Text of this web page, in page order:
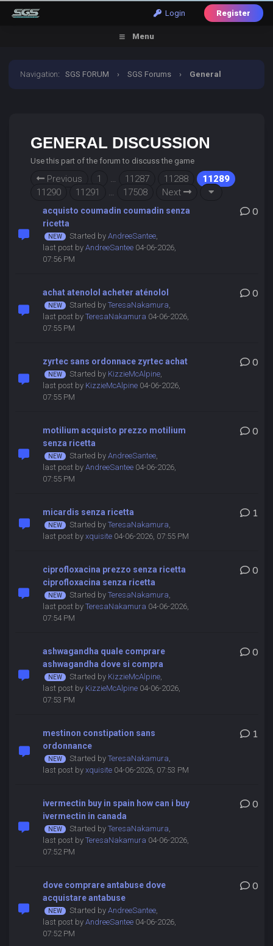
Login Register
Menu
Navigation:SGS FORUM › SGS Forums › General
GENERAL DISCUSSION
Use this part of the forum to discuss the game
Previous 1 … 11287 11288
11289
11290
11291 … 17508 Next
acquisto coumadin coumadin senza
ricetta
Started by AndreeSantee,
last post by AndreeSantee04-06-2026,
07:56 PM
0
achat atenolol acheter aténolol
Started by TeresaNakamura,
last post by TeresaNakamura 04-06-2026,
07:55 PM
0
zyrtec sans ordonnace zyrtec achat
Started by KizzieMcAlpine,
last post by KizzieMcAlpine04-06-2026,
07:55 PM
0
motilium acquisto prezzo motilium
senza ricetta
Started by AndreeSantee,
last post by AndreeSantee04-06-2026,
07:55 PM
0
micardis senza ricetta
Started by TeresaNakamura,
last post by xquisite04-06-2026, 07:55 PM
1
ciprofloxacina prezzo senza ricetta
ciprofloxacina senza ricetta
Started by TeresaNakamura,
last post by TeresaNakamura 04-06-2026,
07:54 PM
0
ashwagandha quale comprare
ashwagandha dove si compra
Started by KizzieMcAlpine,
last post by KizzieMcAlpine04-06-2026,
07:53 PM
0
mestinon constipation sans
ordonnance
Started by TeresaNakamura,
last post by xquisite04-06-2026, 07:53 PM
1
ivermectin buy in spain how can i buy
ivermectin in canada
Started by TeresaNakamura,
last post by TeresaNakamura 04-06-2026,
07:52 PM
0
dove comprare antabuse dove
acquistare antabuse
Started by AndreeSantee,
last post by AndreeSantee04-06-2026,
07:52 PM
0